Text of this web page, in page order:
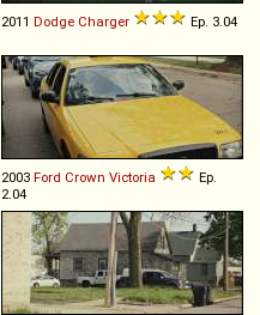
2011 Dodge Charger Ep. 3.04
2003 Ford Crown Victoria
Ep.
2.04